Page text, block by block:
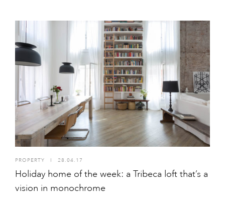
PROPERTY I 28.04.17
Holiday home of the week: a Tribeca loft that’s a
vision in monochrome